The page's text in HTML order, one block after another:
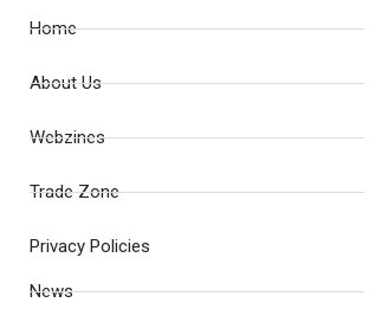
Home
About Us
Webzines
Trade Zone
Privacy Policies
News